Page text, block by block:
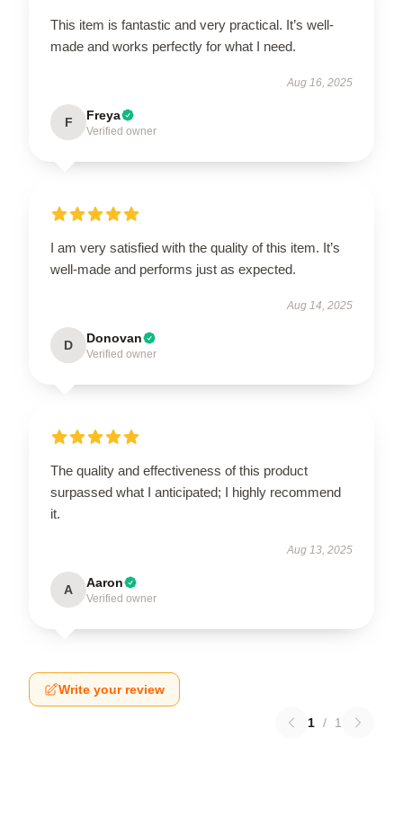
This item is fantastic and very practical. It’s well-
made and works perfectly for what I need.
Aug 16, 2025
F Freya
Verified owner
I am very satisfied with the quality of this item. It’s
well-made and performs just as expected.
Aug 14, 2025
D Donovan
Verified owner
The quality and effectiveness of this product
surpassed what I anticipated; I highly recommend
it.
Aug 13, 2025
A Aaron
Verified owner
Write your review
1 / 1